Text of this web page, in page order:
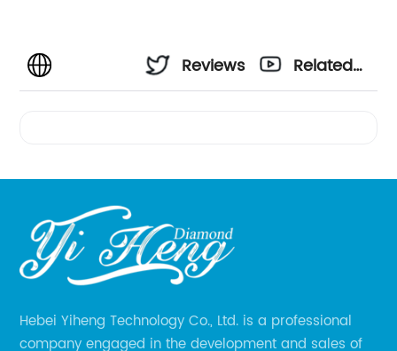
Reviews
Related
Hebei Yiheng Technology Co., Ltd. is a professional
company engaged in the development and sales of